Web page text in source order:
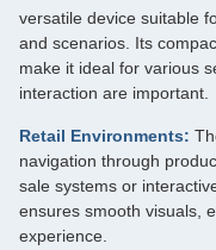
versatile device suitable
and scenarios. Its
make it ideal for various
interaction are important.
Retail Environments:
navigation through
sale systems or
ensures smooth visuals,
experience.